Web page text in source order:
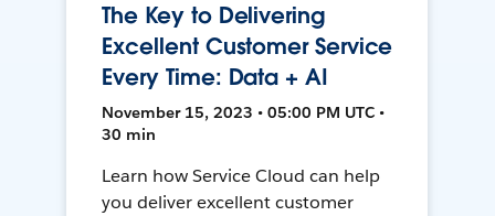
The Key to Delivering
Excellent Customer Service
Every Time: Data + AI
November 15, 2023 • 05:00 PM UTC •
30 min
Learn how Service Cloud can help
you deliver excellent customer